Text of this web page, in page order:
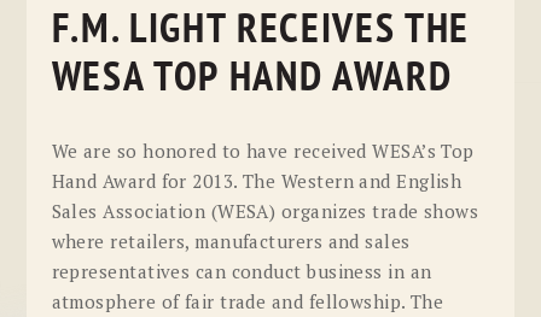
F.M. LIGHT RECEIVES THE
WESA TOP HAND AWARD
We are so honored to have received WESA’s Top
Hand Award for 2013. The Western and English
Sales Association (WESA) organizes trade shows
where retailers, manufacturers and sales
representatives can conduct business in an
atmosphere of fair trade and fellowship. The